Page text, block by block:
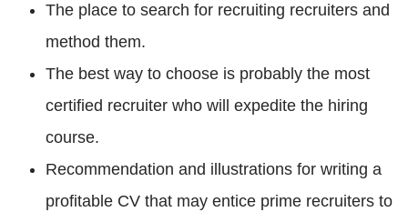
The place to search for recruiting recruiters and
method them.
The best way to choose is probably the most
certified recruiter who will expedite the hiring
course.
Recommendation and illustrations for writing a
profitable CV that may entice prime recruiters to